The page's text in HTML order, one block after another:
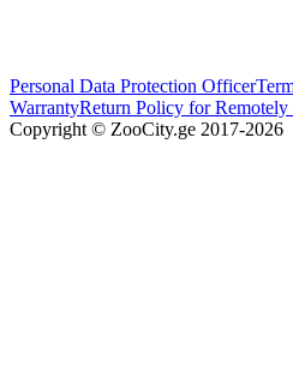
Personal Data Protection Officer
WarrantyReturn Policy for Remotely
Copyright © ZooCity.ge 2017-2026